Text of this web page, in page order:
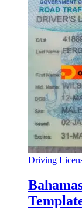
Driving